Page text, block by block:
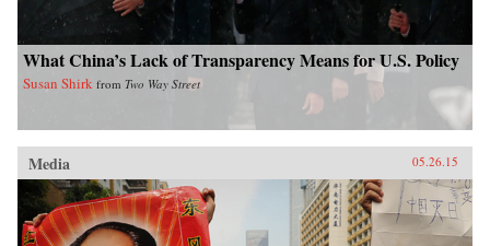
What China’s Lack of Transparency Means for U.S. Policy
Susan Shirk from Two Way Street
Media 05.26.15